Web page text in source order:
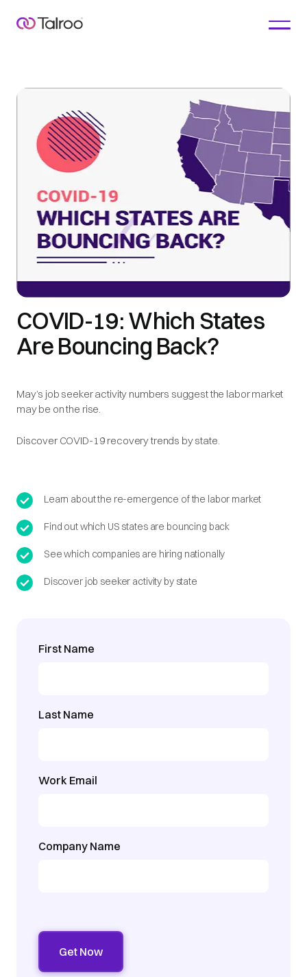
COVID-19: Which States
Are Bouncing Back?
May’s job seeker activity numbers suggest the labor market
may be on the rise.
Discover COVID-19 recovery trends by state.
Learn about the re-emergence of the labor market
Find out which US states are bouncing back
See which companies are hiring nationally
Discover job seeker activity by state
First Name
Last Name
Work Email
Company Name